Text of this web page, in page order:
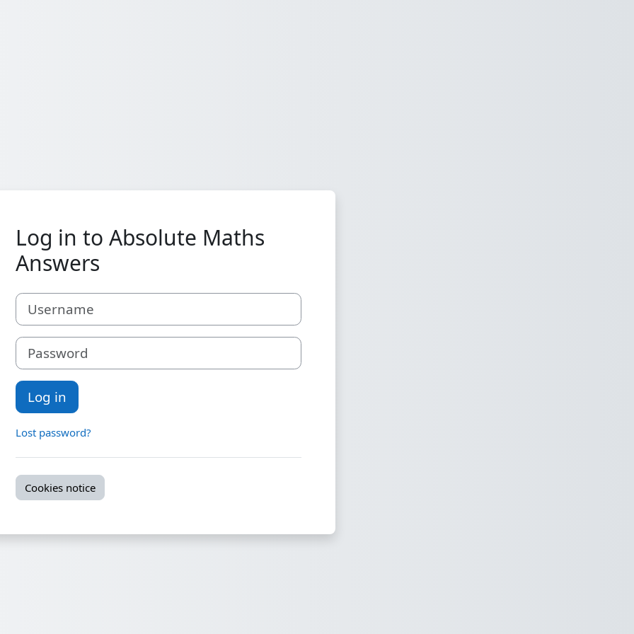
Log in to Absolute Maths
Answers
Username
Password
Log in
Lost password?
Cookies notice